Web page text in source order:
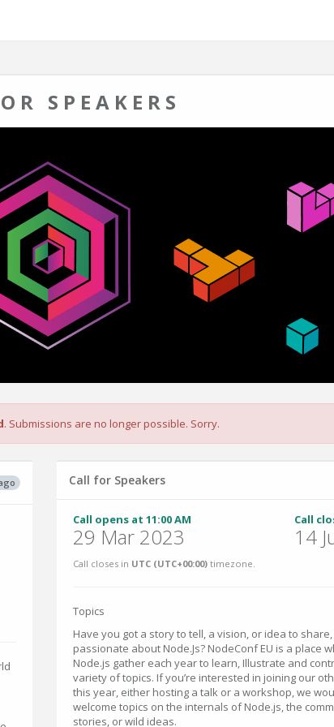
SPEAKERS
. Submissions are no longer possible. Sorry.
Call for Speakers
Call opens at 11:00 AM
29 Mar 2023
Call
14
Call closes in UTC (UTC+00:00) timezone.
Topics
Have you got a story to tell, a vision, or idea to
passionate about Node.Js? NodeConf EU is a place
Node.js gather each year to learn, Illustrate and
variety of topics. If you’re interested in joining our
this year, either hosting a talk or a workshop, we
welcome topics on the internals of Node.js, the
stories, or wild ideas.